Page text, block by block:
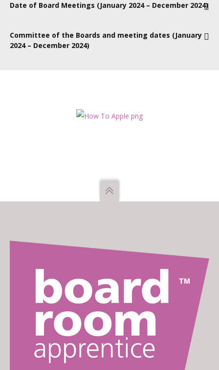
the UK
Tuesday/Wednesday/Thursday
Date of Board Meetings (January 2024 – December 2024)
Committee of the Boards and meeting dates (January
2024 – December 2024)